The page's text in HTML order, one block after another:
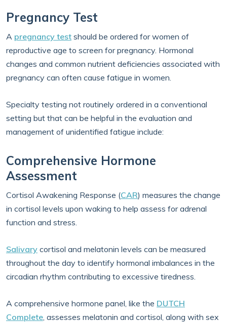
Pregnancy Test
A pregnancy test should be ordered for women of
reproductive age to screen for pregnancy. Hormonal
changes and common nutrient deficiencies associated with
pregnancy can often cause fatigue in women.
Specialty testing not routinely ordered in a conventional
setting but that can be helpful in the evaluation and
management of unidentified fatigue include:
Comprehensive Hormone
Assessment
Cortisol Awakening Response (CAR) measures the change
in cortisol levels upon waking to help assess for adrenal
function and stress.
Salivary cortisol and melatonin levels can be measured
throughout the day to identify hormonal imbalances in the
circadian rhythm contributing to excessive tiredness.
A comprehensive hormone panel, like the DUTCH
Complete, assesses melatonin and cortisol, along with sex